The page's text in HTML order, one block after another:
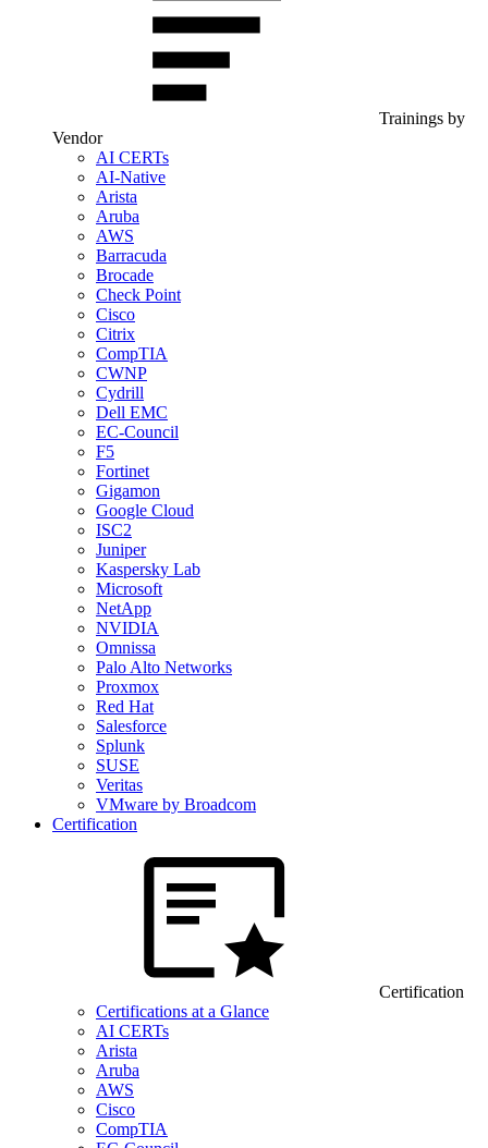
Trainings by
Vendor
AI CERTs
AI-Native
Arista
Aruba
AWS
Barracuda
Brocade
Check Point
Cisco
Citrix
CompTIA
CWNP
Cydrill
Dell EMC
EC-Council
F5
Fortinet
Gigamon
Google Cloud
ISC2
Juniper
Kaspersky Lab
Microsoft
NetApp
NVIDIA
Omnissa
Palo Alto Networks
Proxmox
Red Hat
Salesforce
Splunk
SUSE
Veritas
VMware by Broadcom
Certification
Certification
Certifications at a Glance
AI CERTs
Arista
Aruba
AWS
Cisco
CompTIA